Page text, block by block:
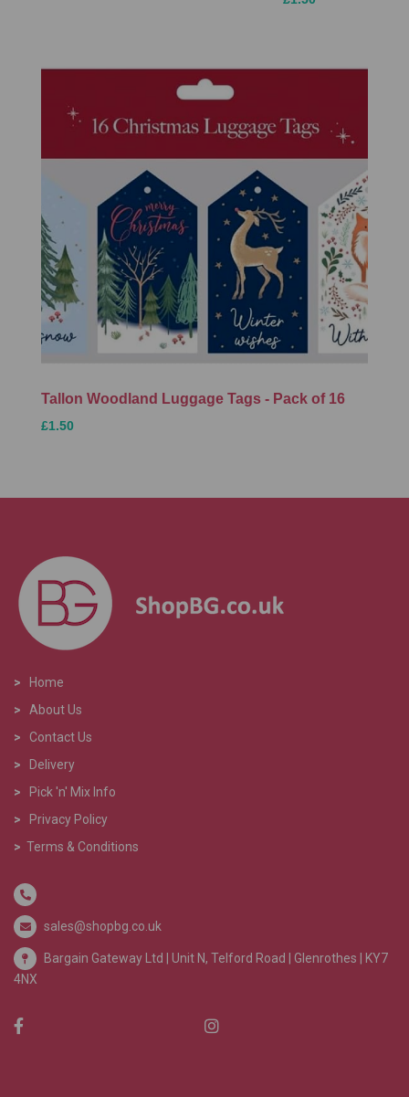
Tallon Woodland Luggage Tags - Pack of 16
£1.50
>
Home
>
About Us
> Contact Us
>
Delivery
>
Pick 'n' Mix Info
>
Privacy Policy
> Terms & Conditions
sales@shopbg.co.uk
Bargain Gateway Ltd | Unit N, Telford Road | Glenrothes | KY7
4NX